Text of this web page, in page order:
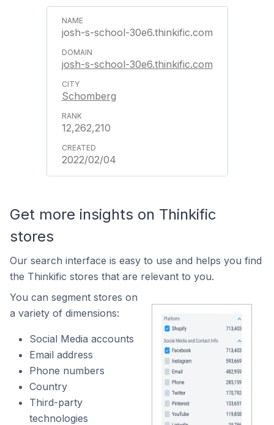
josh-s-school-30e6.thinkific.com
josh-s-school-30e6.thinkific.com
Schomberg
12,262,210
2022/02/04
Get more insights on Thinkific
stores
Our search interface is easy to use and helps you find
the Thinkific stores that are relevant to you.
You can segment stores on
a variety of dimensions:
Social Media accounts
Email address
Phone numbers
Country
Third-party
technologies